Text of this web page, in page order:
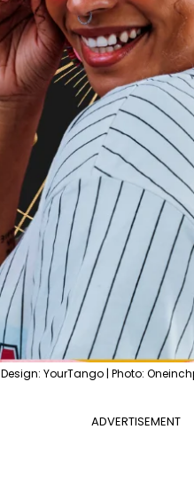
Design: YourTango | Photo:
ADVERTISEMENT